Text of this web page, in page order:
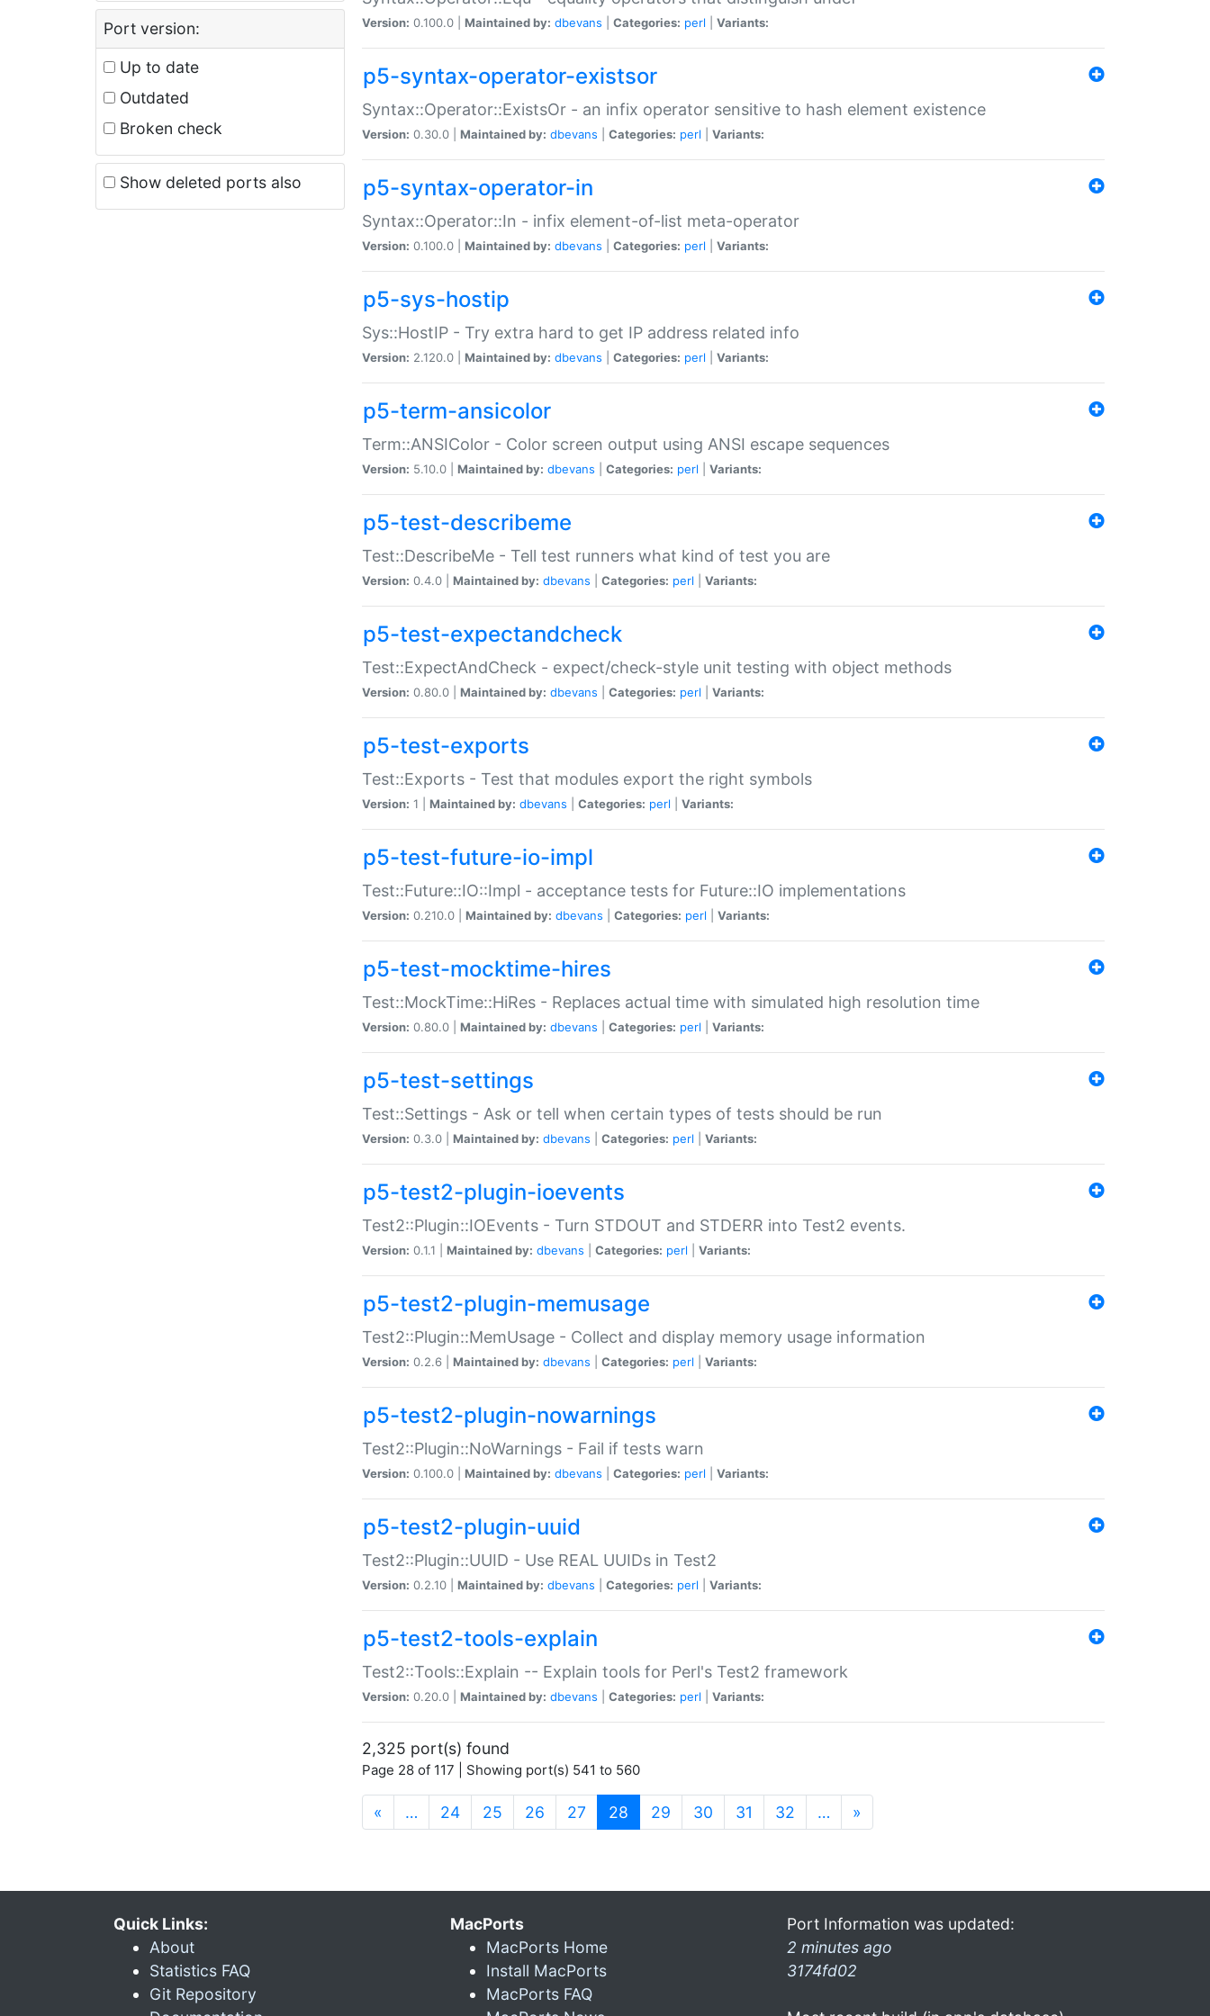
Port version:
Up to date
Outdated
Broken check
Show deleted ports also
Version: 0.100.0 | Maintained by: dbevans Categories: perl Variants:
p5-syntax-operator-existsor
Syntax::Operator::ExistsOr - an infix operator sensitive to hash element existence
Version: 0.30.0 | Maintained by: dbevans Categories: perl Variants:
p5-syntax-operator-in
Syntax::Operator::In - infix element-of-list meta-operator
Version: 0.100.0 | Maintained by: dbevans Categories: perl Variants:
p5-sys-hostip
Sys::HostIP - Try extra hard to get IP address related info
Version: 2.120.0 | Maintained by: dbevans Categories: perl Variants:
p5-term-ansicolor
Term::ANSIColor - Color screen output using ANSI escape sequences
Version: 5.10.0 | Maintained by: dbevans Categories: perl Variants:
p5-test-describeme
Test::DescribeMe - Tell test runners what kind of test you are
Version: 0.4.0 | Maintained by: dbevans Categories: perl Variants:
p5-test-expectandcheck
Test::ExpectAndCheck - expect/check-style unit testing with object methods
Version: 0.80.0 | Maintained by: dbevans Categories: perl Variants:
p5-test-exports
Test::Exports - Test that modules export the right symbols
Version: 1 | Maintained by: dbevans Categories: perl Variants:
p5-test-future-io-impl
Test::Future::IO::Impl - acceptance tests for Future::IO implementations
Version: 0.210.0 | Maintained by: dbevans Categories: perl Variants:
p5-test-mocktime-hires
Test::MockTime::HiRes - Replaces actual time with simulated high resolution time
Version: 0.80.0 | Maintained by: dbevans Categories: perl Variants:
p5-test-settings
Test::Settings - Ask or tell when certain types of tests should be run
Version: 0.3.0 | Maintained by: dbevans Categories: perl Variants:
p5-test2-plugin-ioevents
Test2::Plugin::IOEvents - Turn STDOUT and STDERR into Test2 events.
Version: 0.1.1 | Maintained by: dbevans Categories: perl Variants:
p5-test2-plugin-memusage
Test2::Plugin::MemUsage - Collect and display memory usage information
Version: 0.2.6 | Maintained by: dbevans Categories: perl Variants:
p5-test2-plugin-nowarnings
Test2::Plugin::NoWarnings - Fail if tests warn
Version: 0.100.0 | Maintained by: dbevans Categories: perl Variants:
p5-test2-plugin-uuid
Test2::Plugin::UUID - Use REAL UUIDs in Test2
Version: 0.2.10 | Maintained by: dbevans Categories: perl Variants:
p5-test2-tools-explain
Test2::Tools::Explain -- Explain tools for Perl's Test2 framework
Version: 0.20.0 | Maintained by: dbevans Categories: perl Variants:
2,325 port(s) found
Page 28 of 117 | Showing port(s) 541 to 560
« … 24 25 26 27 28 (current)
29 30 31 32 … »
Quick Links:
About
Statistics FAQ
Git Repository
MacPorts
MacPorts Home
Install MacPorts
MacPorts FAQ
Port Information was updated:
2 minutes ago
3174fd02